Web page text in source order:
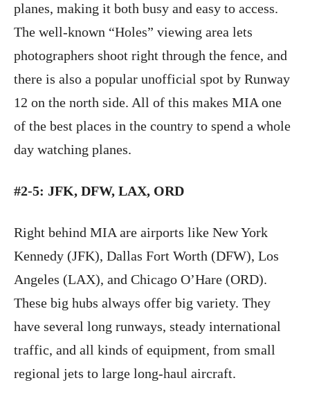
planes, making it both busy and easy to access.
The well-known “Holes” viewing area lets
photographers shoot right through the fence, and
there is also a popular unofficial spot by Runway
12 on the north side. All of this makes MIA one
of the best places in the country to spend a whole
day watching planes.
#2-5: JFK, DFW, LAX, ORD
Right behind MIA are airports like New York
Kennedy (JFK), Dallas Fort Worth (DFW), Los
Angeles (LAX), and Chicago O’Hare (ORD).
These big hubs always offer big variety. They
have several long runways, steady international
traffic, and all kinds of equipment, from small
regional jets to large long-haul aircraft.